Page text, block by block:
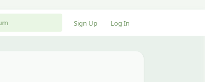
Sign Up Log In